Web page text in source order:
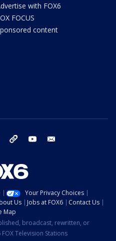
with FOX6
FOCUS
content
instagram threads youtube
Your Privacy Choices
Us Jobs at FOX6
Contact Us
Map
broadcast, rewritten, or
Television Stations